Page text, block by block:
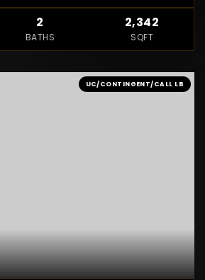
2
BATHS
2,342
SQFT
UC/CONTINGENT/CALL LB